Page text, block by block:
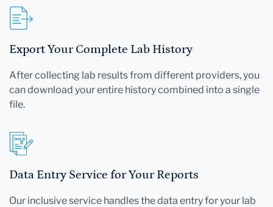
Export Your Complete Lab History
After collecting lab results from different providers, you
can download your entire history combined into a single
file.
Data Entry Service for Your Reports
Our inclusive service handles the data entry for your lab